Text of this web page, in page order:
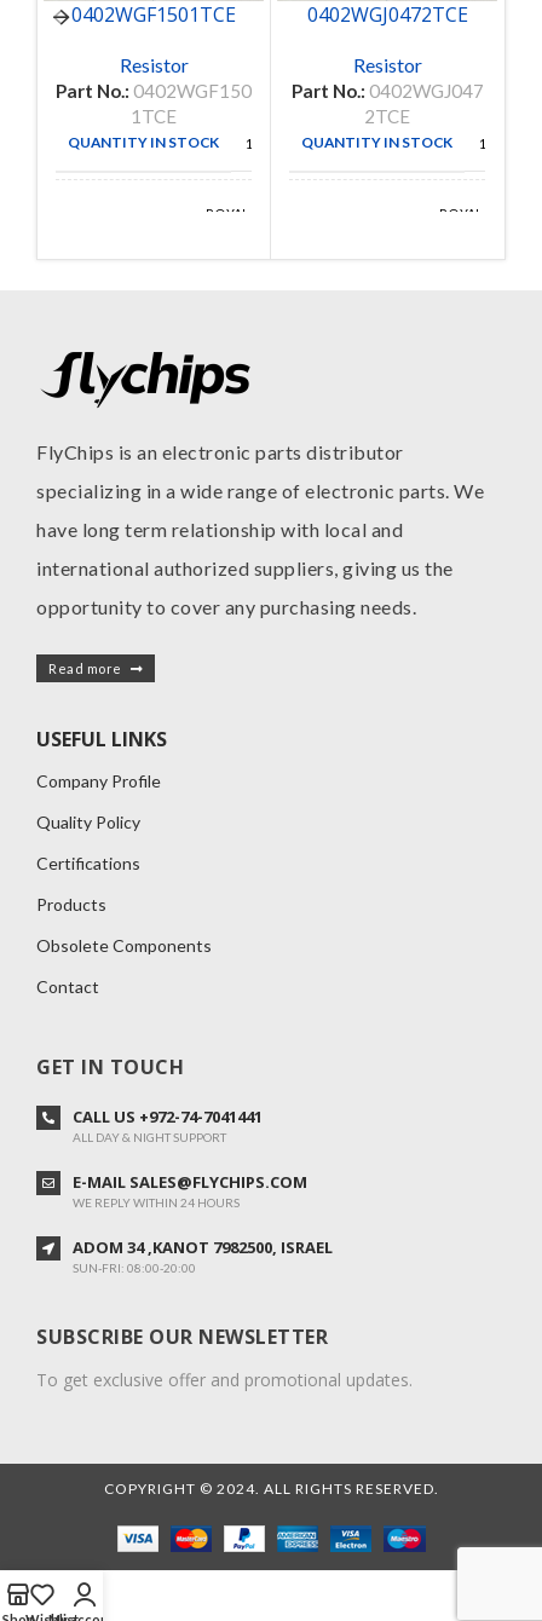
0402WGF1501TCE
Resistor
Part No.: 0402WGF150
1TCE
QUANTITY IN STOCK 10000
ROYAL
0402WGJ0472TCE
Resistor
Part No.: 0402WGJ047
2TCE
QUANTITY IN STOCK 10000
ROYAL
FlyChips is an electronic parts distributor
specializing in a wide range of electronic parts. We
have long term relationship with local and
international authorized suppliers, giving us the
opportunity to cover any purchasing needs.
Read more
USEFUL LINKS
Company Profile
Quality Policy
Certifications
Products
Obsolete Components
Contact
GET IN TOUCH
CALL US +972-74-7041441
ALL DAY & NIGHT SUPPORT
E-MAIL SALES@FLYCHIPS.COM
WE REPLY WITHIN 24 HOURS
ADOM 34 ,KANOT 7982500, ISRAEL
SUN-FRI: 08:00-20:00
SUBSCRIBE OUR NEWSLETTER
To get exclusive offer and promotional updates.
COPYRIGHT © 2024. ALL RIGHTS RESERVED.